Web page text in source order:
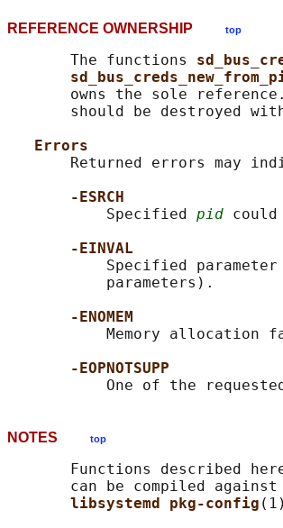
REFERENCE OWNERSHIP top
       The functions
owns the sole
should be destroyed
Errors
Returned errors may
-ESRCH
           Specified
pid
-EINVAL
Specified parameter
           parameters).
-ENOMEM
Memory allocation
-EOPNOTSUPP
NOTES top
Functions described
can be compiled
libsystemd pkg-config